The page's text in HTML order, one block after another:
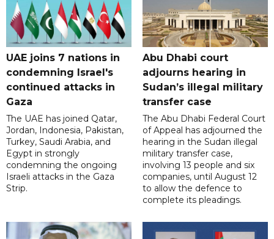
UAE joins 7 nations in
condemning Israel's
continued attacks in
Gaza
The UAE has joined Qatar,
Jordan, Indonesia, Pakistan,
Turkey, Saudi Arabia, and
Egypt in strongly
condemning the ongoing
Israeli attacks in the Gaza
Strip.
Abu Dhabi court
adjourns hearing in
Sudan’s illegal military
transfer case
The Abu Dhabi Federal Court
of Appeal has adjourned the
hearing in the Sudan illegal
military transfer case,
involving 13 people and six
companies, until August 12
to allow the defence to
complete its pleadings.